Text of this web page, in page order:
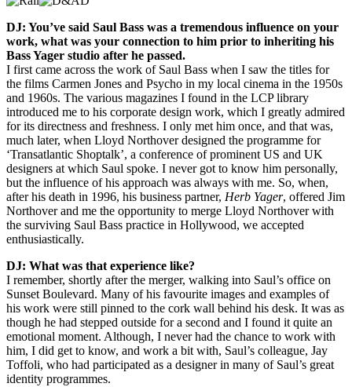
DJ: You’ve said Saul Bass was a tremendous influence on your
work, what was your connection to him prior to inheriting his
Bass Yager studio after he passed.
I first came across the work of Saul Bass when I saw the titles for
the films Carmen Jones and Psycho in my local cinema in the 1950s
and 1960s. The various magazines I found in the LCP library
introduced me to his corporate design work, which I greatly admired
for its directness and freshness. I only met him once, and that was,
much later, when Lloyd Northover designed the programme for
‘Transatlantic Shoptalk’, a conference of prominent US and UK
designers at which Saul spoke. I never got to know him personally,
but the influence of his approach was always with me. So, when,
after his death in 1996, his business partner, Herb Yager, offered Jim
Northover and me the opportunity to merge Lloyd Northover with
the surviving Saul Bass practice in Hollywood, we accepted
enthusiastically.
DJ: What was that experience like?
I remember, shortly after the merger, walking into Saul’s office on
Sunset Boulevard. Many of his favourite images and examples of
his work were still pinned to the cork wall behind his desk. It was as
though he had stepped outside for a second and I found it quite an
emotional moment. Although, I never had the chance to work with
him, I did get to know, and work a bit with, Saul’s colleague, Jay
Toffoli, who had participated as a designer in many of Saul’s great
identity programmes.